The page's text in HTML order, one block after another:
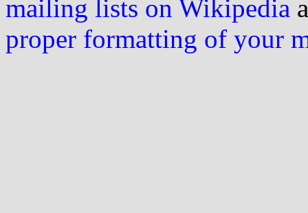
mailing lists on Wikipedia
proper formatting of your